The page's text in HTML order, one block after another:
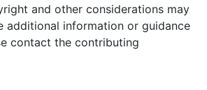
and other considerations may
additional information or guidance
contact the contributing